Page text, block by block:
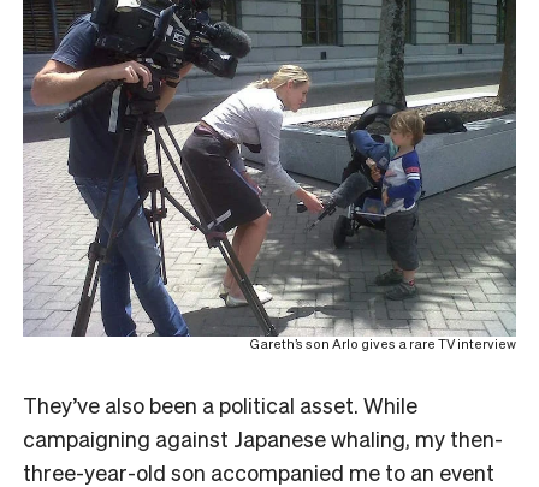
Gareth’s son Arlo gives a rare TV interview
They’ve also been a political asset. While
campaigning against Japanese whaling, my then-
three-year-old son accompanied me to an event